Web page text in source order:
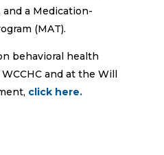
a Medication-
(MAT).
behavioral health
and at the Will
click here.